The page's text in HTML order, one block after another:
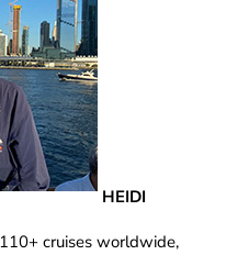
HEIDI
cruises worldwide,